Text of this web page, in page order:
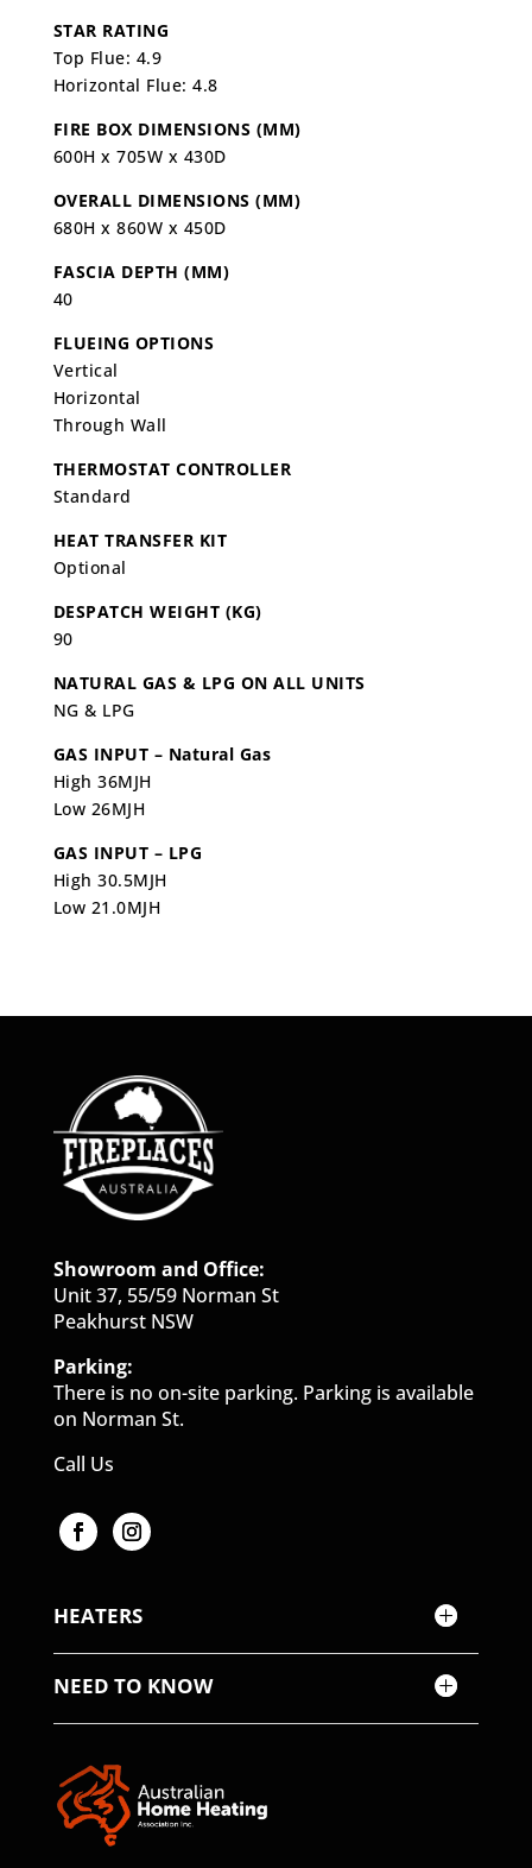
STAR RATING
Top Flue: 4.9
Horizontal Flue: 4.8
FIRE BOX DIMENSIONS (MM)
600H x 705W x 430D
OVERALL DIMENSIONS (MM)
680H x 860W x 450D
FASCIA DEPTH (MM)
40
FLUEING OPTIONS
Vertical
Horizontal
Through Wall
THERMOSTAT CONTROLLER
Standard
HEAT TRANSFER KIT
Optional
DESPATCH WEIGHT (KG)
90
NATURAL GAS & LPG ON ALL UNITS
NG & LPG
GAS INPUT – Natural Gas
High 36MJH
Low 26MJH
GAS INPUT – LPG
High 30.5MJH
Low 21.0MJH
Showroom and Office:
Unit 37, 55/59 Norman St
Peakhurst NSW
Parking:
There is no on-site parking. Parking is available
on Norman St.
Call Us
HEATERS
NEED TO KNOW